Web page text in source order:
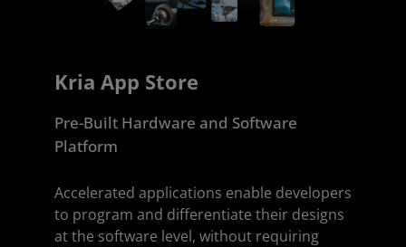
Kria App Store
Pre-Built Hardware and Software
Platform
Accelerated applications enable developers
to program and differentiate their designs
at the software level, without requiring